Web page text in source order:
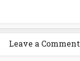
Leave a Comment